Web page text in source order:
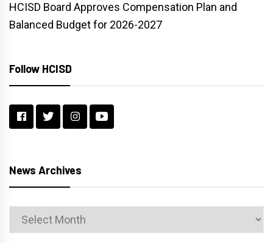
HCISD Board Approves Compensation Plan and
Balanced Budget for 2026-2027
Follow HCISD
News Archives
News
Archives